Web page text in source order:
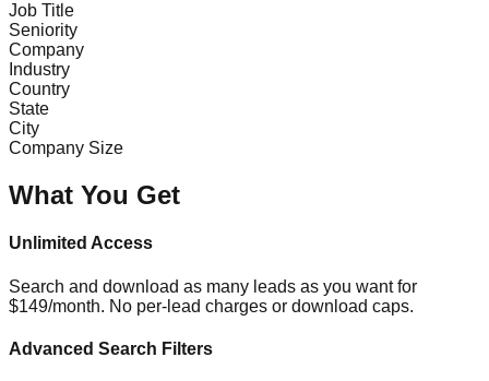
Job Title
Seniority
Company
Industry
Country
State
City
Company Size
What You Get
Unlimited Access
Search and download as many leads as you want for
$149/month. No per-lead charges or download caps.
Advanced Search Filters